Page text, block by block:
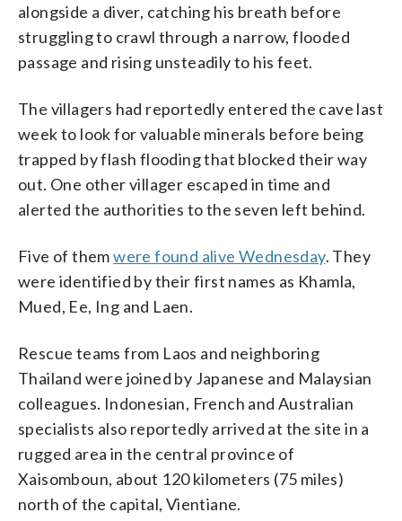
alongside a diver, catching his breath before
struggling to crawl through a narrow, flooded
passage and rising unsteadily to his feet.
The villagers had reportedly entered the cave last
week to look for valuable minerals before being
trapped by flash flooding that blocked their way
out. One other villager escaped in time and
alerted the authorities to the seven left behind.
Five of themwere found alive Wednesday. They
were identified by their first names as Khamla,
Mued, Ee, Ing and Laen.
Rescue teams from Laos and neighboring
Thailand were joined by Japanese and Malaysian
colleagues. Indonesian, French and Australian
specialists also reportedly arrived at the site in a
rugged area in the central province of
Xaisomboun, about 120 kilometers (75 miles)
north of the capital, Vientiane.